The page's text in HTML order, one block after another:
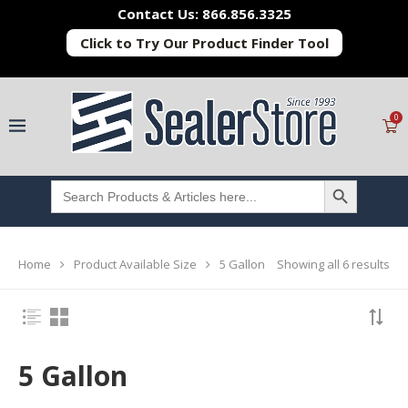
Contact Us: 866.856.3325
Click to Try Our Product Finder Tool
0
Search
for:
SEARCH BUTTON
Home Product Available Size 5 Gallon Showing all 6 results
5 Gallon